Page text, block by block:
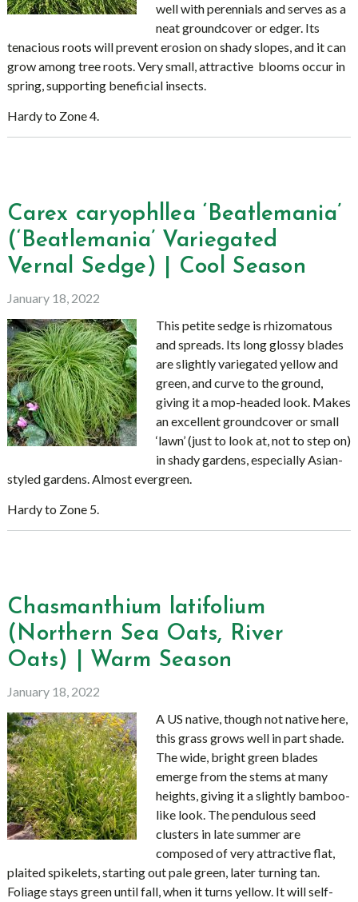
well with perennials and serves as a
neat groundcover or edger. Its
tenacious roots will prevent erosion on shady slopes, and it can
grow among tree roots. Very small, attractive blooms occur in
spring, supporting beneficial insects.
Hardy to Zone 4.
Carex caryophllea ‘Beatlemania’
(‘Beatlemania’ Variegated
Vernal Sedge) | Cool Season
January 18, 2022
This petite sedge is rhizomatous
and spreads. Its long glossy blades
are slightly variegated yellow and
green, and curve to the ground,
giving it a mop-headed look. Makes
an excellent groundcover or small
‘lawn’ (just to look at, not to step on)
in shady gardens, especially Asian-
styled gardens. Almost evergreen.
Hardy to Zone 5.
Chasmanthium latifolium
(Northern Sea Oats, River
Oats) | Warm Season
January 18, 2022
A US native, though not native here,
this grass grows well in part shade.
The wide, bright green blades
emerge from the stems at many
heights, giving it a slightly bamboo-
like look. The pendulous seed
clusters in late summer are
composed of very attractive flat,
plaited spikelets, starting out pale green, later turning tan.
Foliage stays green until fall, when it turns yellow. It will self-